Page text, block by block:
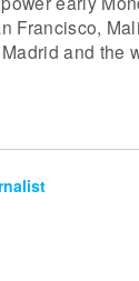
Francisco,
and the